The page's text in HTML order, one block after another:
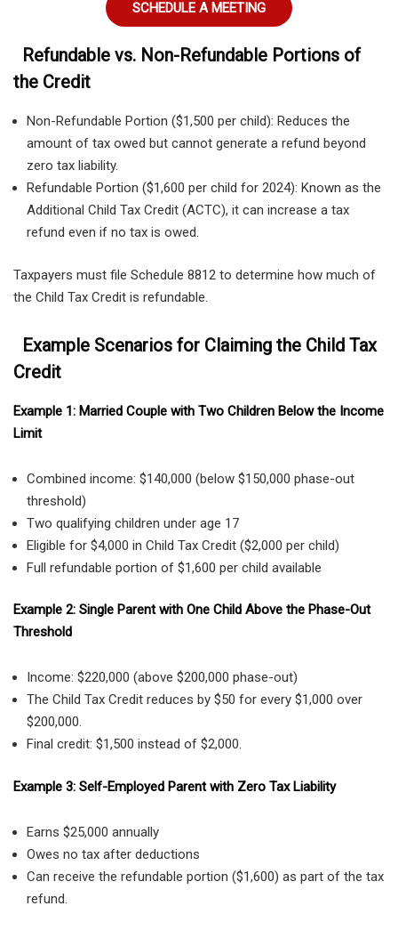
SCHEDULE A MEETING
Refundable vs. Non-Refundable Portions of
the Credit
Non-Refundable Portion ($1,500 per child): Reduces the
amount of tax owed but cannot generate a refund beyond
zero tax liability.
Refundable Portion ($1,600 per child for 2024): Known as the
Additional Child Tax Credit (ACTC), it can increase a tax
refund even if no tax is owed.
Taxpayers must file Schedule 8812 to determine how much of
the Child Tax Credit is refundable.
Example Scenarios for Claiming the Child Tax
Credit
Example 1: Married Couple with Two Children Below the Income
Limit
Combined income: $140,000 (below $150,000 phase-out
threshold)
Two qualifying children under age 17
Eligible for $4,000 in Child Tax Credit ($2,000 per child)
Full refundable portion of $1,600 per child available
Example 2: Single Parent with One Child Above the Phase-Out
Threshold
Income: $220,000 (above $200,000 phase-out)
The Child Tax Credit reduces by $50 for every $1,000 over
$200,000.
Final credit: $1,500 instead of $2,000.
Example 3: Self-Employed Parent with Zero Tax Liability
Earns $25,000 annually
Owes no tax after deductions
Can receive the refundable portion ($1,600) as part of the tax
refund.